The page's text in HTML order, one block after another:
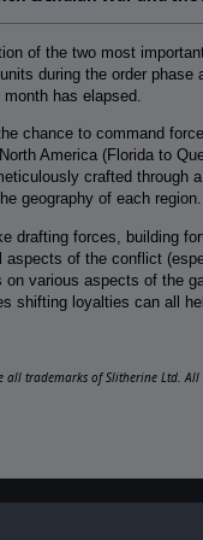
of the two most
during the order
has elapsed.
chance to command
America (Florida to
crafted through
geography of each region.
forces, building
of the conflict
various aspects of the
shifting loyalties can all
trademarks of Slitherine Ltd.